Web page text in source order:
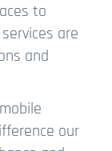
to
are
and
our